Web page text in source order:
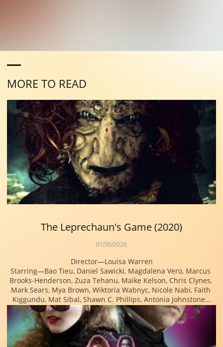
MORE TO READ
Director—Louisa Warren
Starring—Bao Tieu, Daniel Sawicki, Magdalena Vero, Marcus
Brooks-Henderson, Zuza Tehanu, Maike Kelson, Chris Clynes,
Mark Sears, Mya Brown, Wiktoria Wabnyc, Nicole Nabi, Faith
Kiggundu, Mat Sibal, Shawn C. Phillips, Antonia Johnstone...
07/30/2026
The Leprechaun's Game (2020)